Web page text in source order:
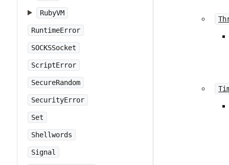
RubyVM
RuntimeError
SOCKSSocket
ScriptError
SecureRandom
SecurityError
Set
Shellwords
Signal